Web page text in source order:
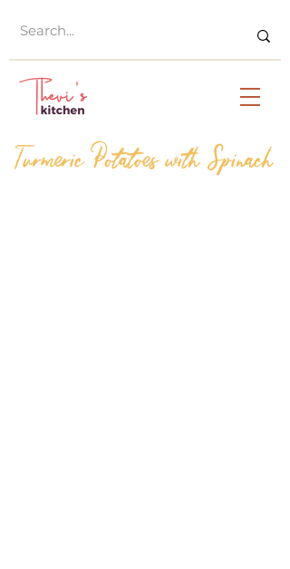
Turmeric Potatoes with Spinach